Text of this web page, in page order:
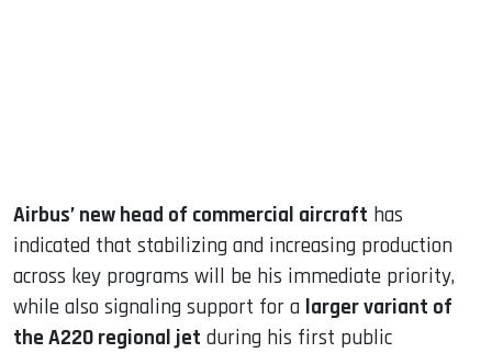
Airbus’ new head of commercial aircraft has
indicated that stabilizing and increasing production
across key programs will be his immediate priority,
while also signaling support for a larger variant of
the A220 regional jet during his first public